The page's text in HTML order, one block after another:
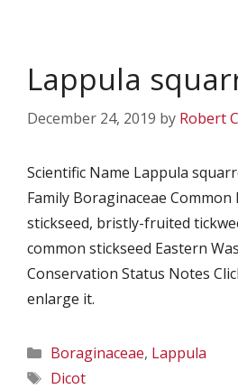
Lappula
December 24, 2019 by Robert
Scientific Name Lappula
Family Boraginaceae
stickseed, bristly-fruited
common stickseed Eastern
Conservation Status Notes
enlarge it.
Categories
Boraginaceae, Lappula
Tags
Dicot